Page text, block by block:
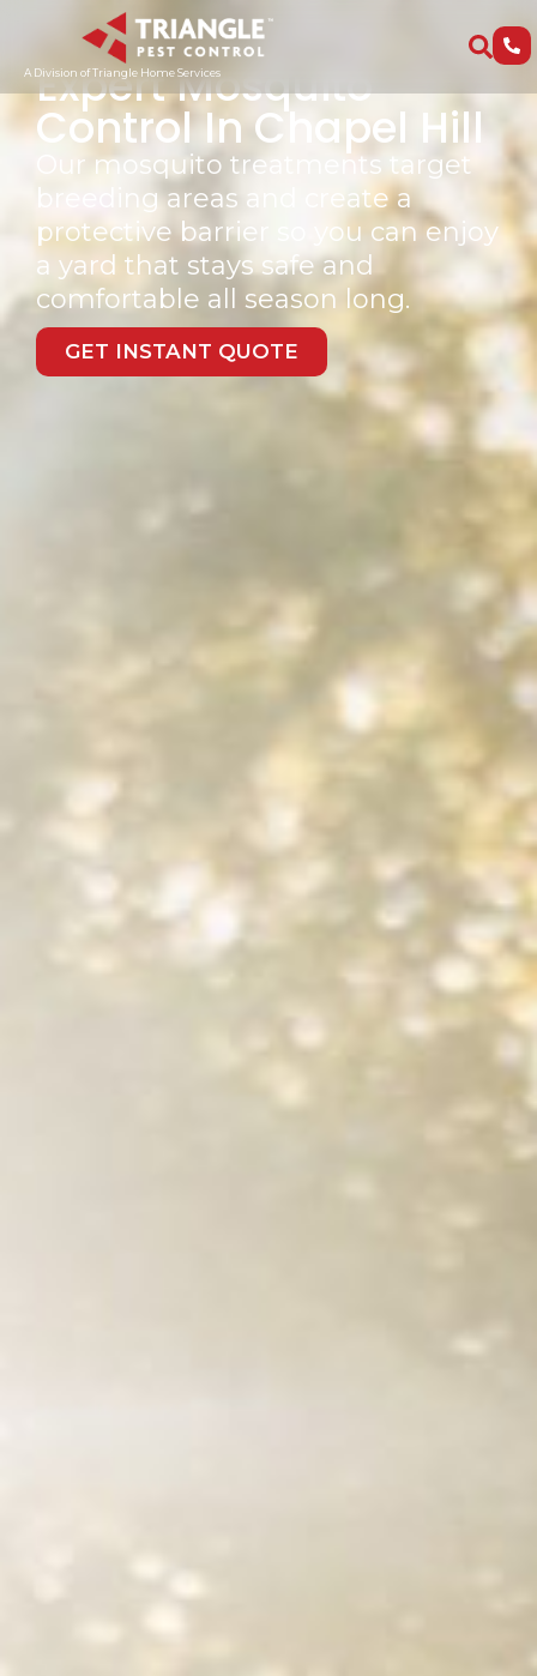
A Division of Triangle Home Services
Trusted By Over 15,000 Families
Expert Mosquito
Control In Chapel Hill
Our mosquito treatments target
breeding areas and create a
protective barrier so you can enjoy
a yard that stays safe and
comfortable all season long.
GET INSTANT QUOTE